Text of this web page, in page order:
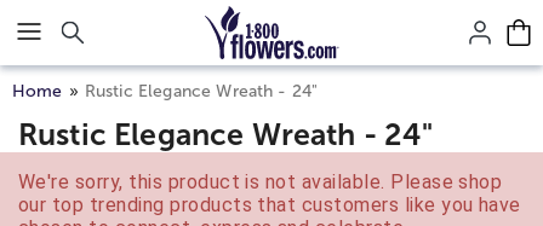
Click here to skip to main page content.
Home Rustic Elegance Wreath - 24"
Rustic Elegance Wreath - 24"
We're sorry, this product is not available. Please shop
our top trending products that customers like you have